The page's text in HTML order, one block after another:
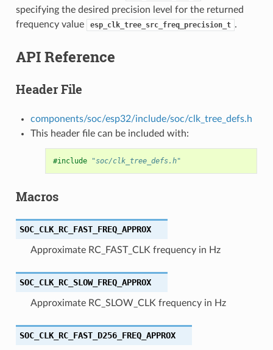
specifying the desired precision level for the returned
frequency value
esp_clk_tree_src_freq_precision_t .
API Reference
Header File
components/soc/esp32/include/soc/clk_tree_defs.h
This header file can be included with:
#include "soc/clk_tree_defs.h"
Macros
SOC_CLK_RC_FAST_FREQ_APPROX
Approximate RC_FAST_CLK frequency in Hz
SOC_CLK_RC_SLOW_FREQ_APPROX
Approximate RC_SLOW_CLK frequency in Hz
SOC_CLK_RC_FAST_D256_FREQ_APPROX